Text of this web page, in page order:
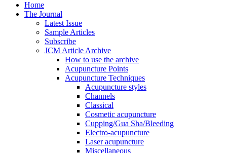
Home
The Journal
Latest Issue
Sample Articles
Subscribe
JCM Article Archive
How to use the archive
Acupuncture Points
Acupuncture Techniques
Acupuncture styles
Channels
Classical
Cosmetic acupuncture
Cupping/Gua Sha/Bleeding
Electro-acupuncture
Laser acupuncture
Miscellaneous